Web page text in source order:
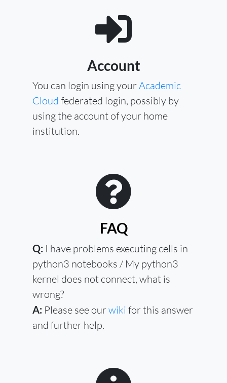
Account
You can login using yourAcademic
Cloud federated login, possibly by
using the account of your home
institution.
FAQ
Q: I have problems executing cells in
python3 notebooks / My python3
kernel does not connect, what is
wrong?
A: Please see ourwiki for this answer
and further help.